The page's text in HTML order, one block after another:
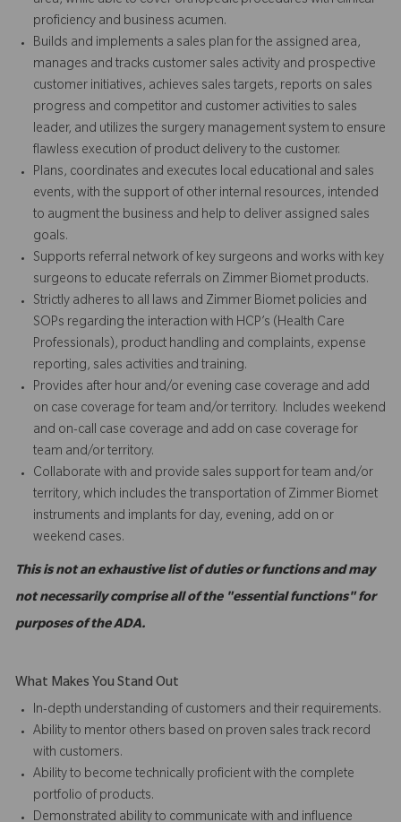
proficiency and business acumen.
Builds and implements a sales plan for the assigned area,
manages and tracks customer sales activity and prospective
customer initiatives, achieves sales targets, reports on sales
progress and competitor and customer activities to sales
leader, and utilizes the surgery management system to ensure
flawless execution of product delivery to the customer.
Plans, coordinates and executes local educational and sales
events, with the support of other internal resources, intended
to augment the business and help to deliver assigned sales
goals.
Supports referral network of key surgeons and works with key
surgeons to educate referrals on Zimmer Biomet products.
Strictly adheres to all laws and Zimmer Biomet policies and
SOPs regarding the interaction with HCP’s (Health Care
Professionals), product handling and complaints, expense
reporting, sales activities and training.
Provides after hour and/or evening case coverage and add
on case coverage for team and/or territory. Includes weekend
and on-call case coverage and add on case coverage for
team and/or territory.
Collaborate with and provide sales support for team and/or
territory, which includes the transportation of Zimmer Biomet
instruments and implants for day, evening, add on or
weekend cases.
This is not an exhaustive list of duties or functions and may
not necessarily comprise all of the "essential functions" for
purposes of the ADA.
What Makes You Stand Out
In-depth understanding of customers and their requirements.
Ability to mentor others based on proven sales track record
with customers.
Ability to become technically proficient with the complete
portfolio of products.
Demonstrated ability to communicate with and influence